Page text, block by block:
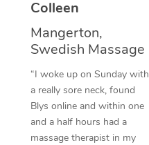
Colleen
Mangerton,
Swedish Massage
“I woke up on Sunday with
a really sore neck, found
Blys online and within one
and a half hours had a
massage therapist in my